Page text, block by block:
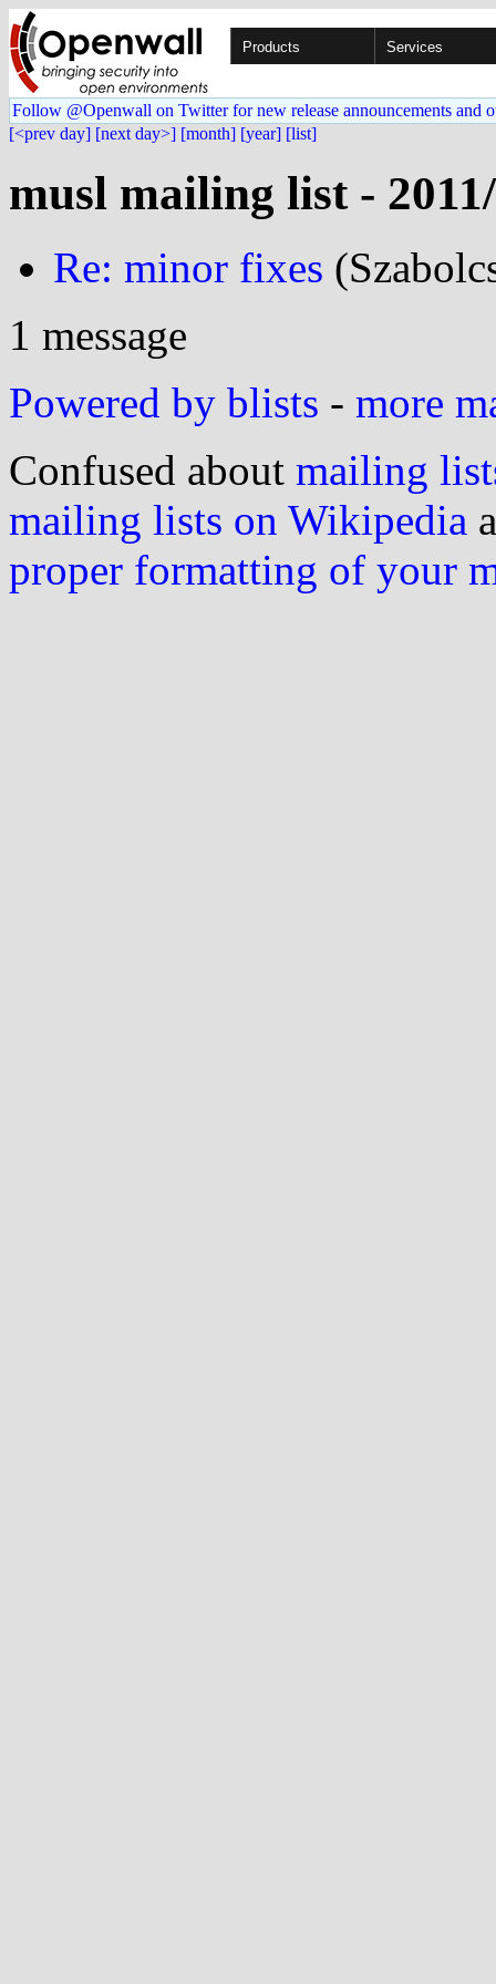
Products Services
Follow @Openwall on Twitter for new release announcements and
[<prev day] [next day>] [month] [year] [list]
musl mailing list -
Re: minor fixes
1 message
Powered by blists - more
Confused about mailing
mailing lists on Wikipedia
proper formatting of your